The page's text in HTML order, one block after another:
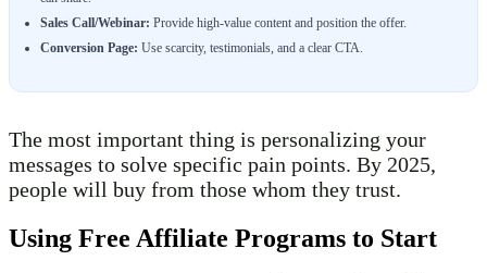
Sales Call/Webinar: Provide high-value content and position the offer.
Conversion Page: Use scarcity, testimonials, and a clear CTA.
The most important thing is personalizing your
messages to solve specific pain points. By 2025,
people will buy from those whom they trust.
Using Free Affiliate Programs to Start